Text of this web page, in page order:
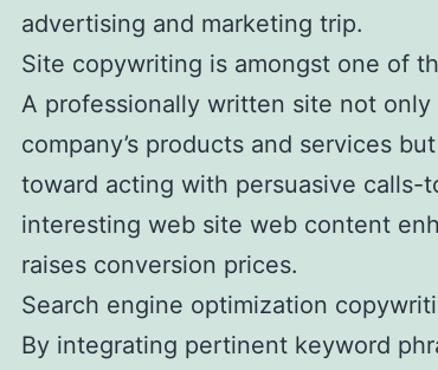
advertising and marketing trip.
Site copywriting is amongst one of
A professionally written site not only
company’s products and services
toward acting with persuasive calls-
interesting web site web content
raises conversion prices.
Search engine optimization
By integrating pertinent keyword